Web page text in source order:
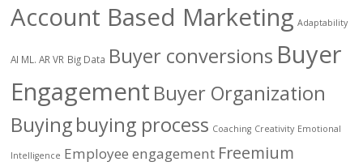
Account Based Marketing Adaptability
AI ML. AR VR Big Data Buyer conversions Buyer
Engagement Buyer Organization
Buyingbuying process Coaching Creativity Emotional
Intelligence Employee engagement Freemium